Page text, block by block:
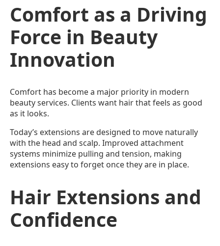
Comfort as a Driving
Force in Beauty
Innovation
Comfort has become a major priority in modern
beauty services. Clients want hair that feels as good
as it looks.
Today’s extensions are designed to move naturally
with the head and scalp. Improved attachment
systems minimize pulling and tension, making
extensions easy to forget once they are in place.
Hair Extensions and
Confidence